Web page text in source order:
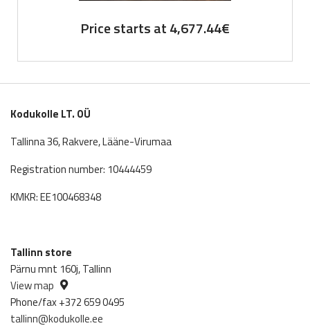
Price starts at4,677.44€
Kodukolle LT. OÜ
Tallinna 36, Rakvere, Lääne-Virumaa
Registration number: 10444459
KMKR: EE100468348
Tallinn store
Pärnu mnt 160j, Tallinn
View map
Phone/fax +372 659 0495
tallinn@kodukolle.ee